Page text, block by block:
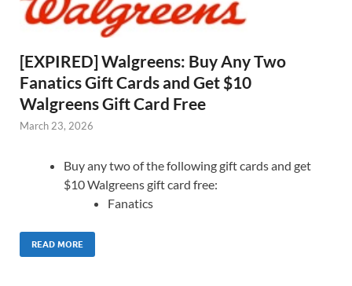
[EXPIRED] Walgreens: Buy Any Two
Fanatics Gift Cards and Get $10
Walgreens Gift Card Free
March 23, 2026
Buy any two of the following gift cards and get
$10 Walgreens gift card free:
Fanatics
READ MORE